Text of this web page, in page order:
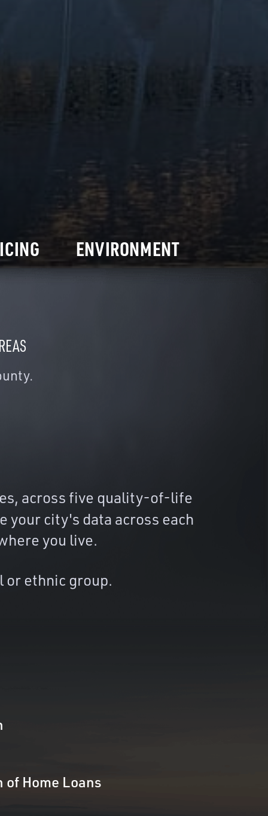
ENVIRONMENT
across five quality-of-life
your city's data across each
you live.
or ethnic group.
of Home Loans